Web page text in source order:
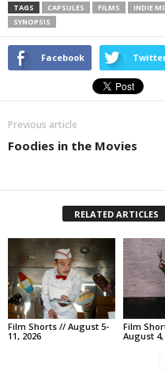
TAGS CAPSULES FILMS INDIE
SYNOPSIS
Facebook
Previous article
Foodies in the Movies
RELATED ARTICLES
Film Shorts // August 5-
11, 2026
Film
August 4,